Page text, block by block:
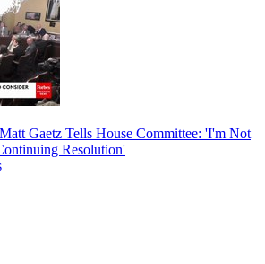
Gaetz Tells House Committee: 'I'm Not
Resolution'